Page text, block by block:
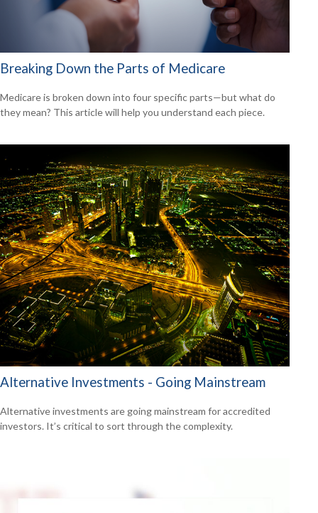
Breaking Down the Parts of Medicare
Medicare is broken down into four specific parts—but what do
they mean? This article will help you understand each piece.
Alternative Investments - Going Mainstream
Alternative investments are going mainstream for accredited
investors. It’s critical to sort through the complexity.